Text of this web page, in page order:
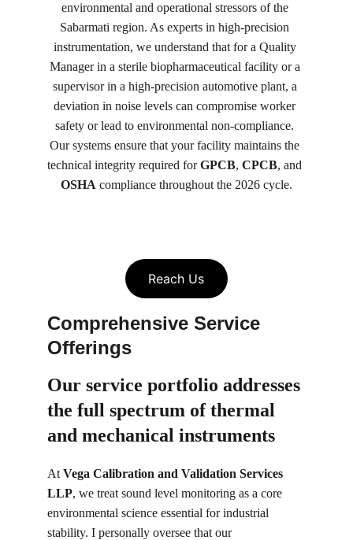
Reach Us
environmental and operational stressors of the
Sabarmati region. As experts in high-precision
instrumentation, we understand that for a Quality
Manager in a sterile biopharmaceutical facility or a
supervisor in a high-precision automotive plant, a
deviation in noise levels can compromise worker
safety or lead to environmental non-compliance.
Our systems ensure that your facility maintains the
technical integrity required for GPCB, CPCB, and
OSHA compliance throughout the 2026 cycle.
Comprehensive Service
Offerings
Our service portfolio addresses
the full spectrum of thermal
and mechanical instruments
At Vega Calibration and Validation Services
LLP, we treat sound level monitoring as a core
environmental science essential for industrial
stability. I personally oversee that our